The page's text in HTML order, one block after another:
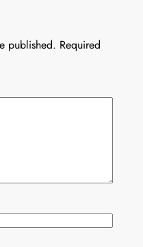
published. Required